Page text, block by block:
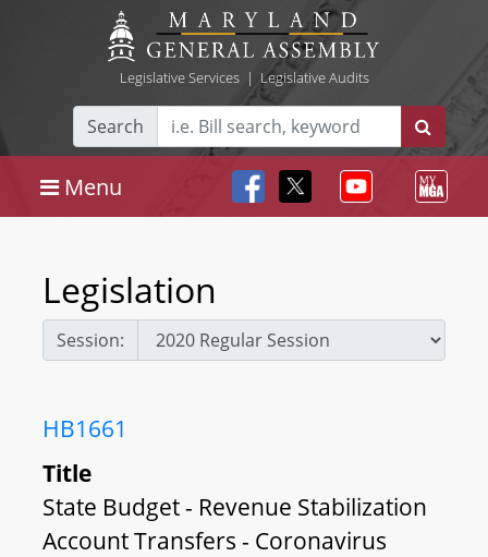
Legislative Services| Legislative Audits
Search
Menu
Legislation
Session:
HB1661
Title
State Budget - Revenue Stabilization
Account Transfers - Coronavirus